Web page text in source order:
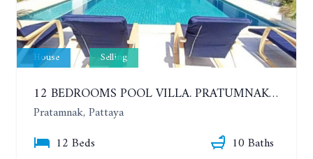
House Selling
12 BEDROOMS POOL VILLA. PRATUMNAK. WALK 3 MINUTE TO COZY BEACH. MAJESTIC RESIDENCE
Pratamnak, Pattaya
12 Beds
10 Baths